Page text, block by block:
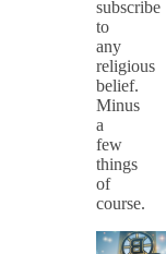
subscribe
to
any
religious
belief.
Minus
a
few
things
of
course.